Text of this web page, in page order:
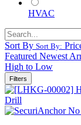
HVAC
Sort By Sort By:
Featured Newest
High to Low
Filters